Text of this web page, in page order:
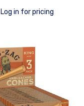
Log in for pricing